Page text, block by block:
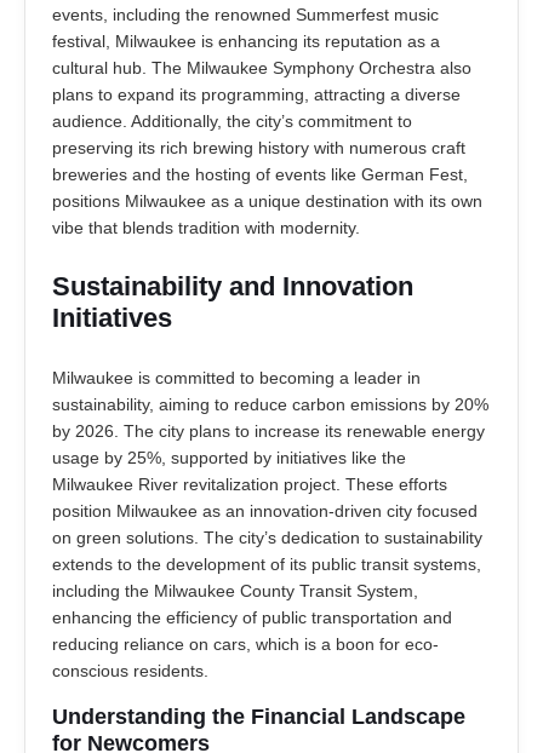
events, including the renowned Summerfest music
festival, Milwaukee is enhancing its reputation as a
cultural hub. The Milwaukee Symphony Orchestra also
plans to expand its programming, attracting a diverse
audience. Additionally, the city’s commitment to
preserving its rich brewing history with numerous craft
breweries and the hosting of events like German Fest,
positions Milwaukee as a unique destination with its own
vibe that blends tradition with modernity.
Sustainability and Innovation
Initiatives
Milwaukee is committed to becoming a leader in
sustainability, aiming to reduce carbon emissions by 20%
by 2026. The city plans to increase its renewable energy
usage by 25%, supported by initiatives like the
Milwaukee River revitalization project. These efforts
position Milwaukee as an innovation-driven city focused
on green solutions. The city’s dedication to sustainability
extends to the development of its public transit systems,
including the Milwaukee County Transit System,
enhancing the efficiency of public transportation and
reducing reliance on cars, which is a boon for eco-
conscious residents.
Understanding the Financial Landscape
for Newcomers